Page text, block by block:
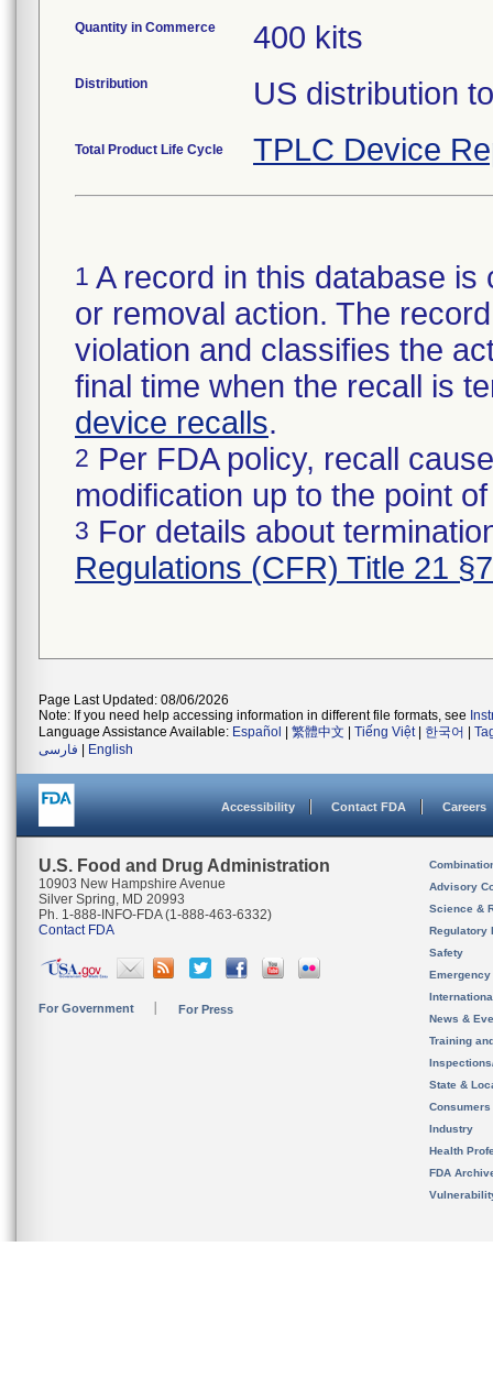
Quantity in Commerce 400 kits
Distribution US distribution
Total Product Life Cycle TPLC Device
1 A record in this database
or removal action. The
violation and classifies the
final time when the recall is
device recalls.
2 Per FDA policy, recall
modification up to the point
3 For details about
Regulations (CFR) Title 21
Page Last Updated: 08/06/2026
Note: If you need help accessing information in different file formats, see
Language Assistance Available: Español 繁體中文 Tiếng Việt| 한국어
فارسی
English
Accessibility Contact FDA Careers
U.S. Food and Drug Administration
10903 New Hampshire Avenue
Silver Spring, MD 20993
Ph. 1-888-INFO-FDA (1-888-463-6332)
Contact FDA
For Government For Press
Advisory
Science &
Regulatory
Safety
News &
Training
State &
Consumers
Industry
Health
FDA